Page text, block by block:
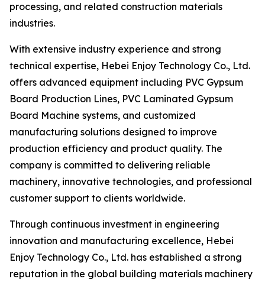
processing, and related construction materials
industries.
With extensive industry experience and strong
technical expertise, Hebei Enjoy Technology Co., Ltd.
offers advanced equipment including PVC Gypsum
Board Production Lines, PVC Laminated Gypsum
Board Machine systems, and customized
manufacturing solutions designed to improve
production efficiency and product quality. The
company is committed to delivering reliable
machinery, innovative technologies, and professional
customer support to clients worldwide.
Through continuous investment in engineering
innovation and manufacturing excellence, Hebei
Enjoy Technology Co., Ltd. has established a strong
reputation in the global building materials machinery